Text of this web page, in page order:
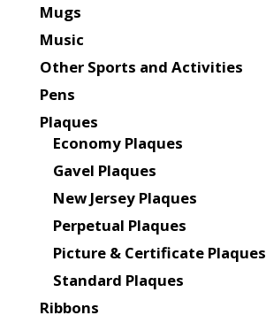
Mugs
Music
Other Sports and Activities
Pens
Plaques
Economy Plaques
Gavel Plaques
New Jersey Plaques
Perpetual Plaques
Picture & Certificate Plaques
Standard Plaques
Ribbons